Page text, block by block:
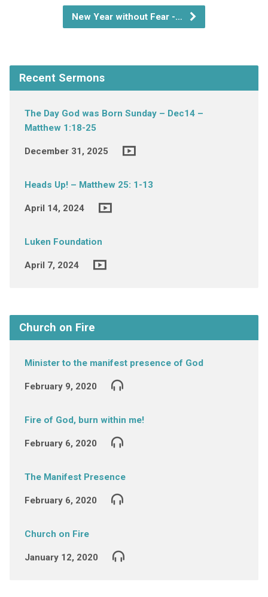
New Year without Fear -…
Recent Sermons
The Day God was Born Sunday – Dec14 –
Matthew 1:18-25
December 31, 2025
Heads Up! – Matthew 25: 1-13
April 14, 2024
Luken Foundation
April 7, 2024
Church on Fire
Minister to the manifest presence of God
February 9, 2020
Fire of God, burn within me!
February 6, 2020
The Manifest Presence
February 6, 2020
Church on Fire
January 12, 2020